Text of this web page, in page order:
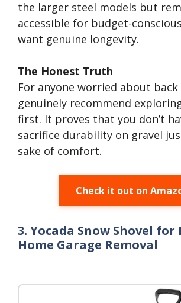
the larger steel models but
accessible for budget-
want genuine longevity.
The Honest Truth
For anyone worried about
genuinely recommend
first. It proves that you don’t
sacrifice durability on gravel
sake of comfort.
Check it out on
3. Yocada Snow Shovel for
Home Garage Removal